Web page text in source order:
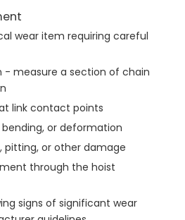
wear item requiring careful
- measure a section of chain
link contact points
or deformation
pitting, or other damage
through the hoist
signs of significant wear